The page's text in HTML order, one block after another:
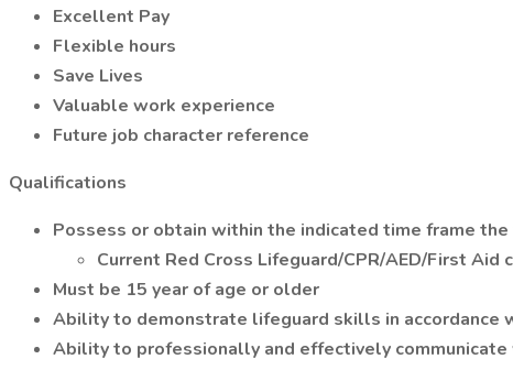
Excellent Pay
Flexible hours
Save Lives
Valuable work experience
Future job character reference
Qualifications
Possess or obtain within the indicated time frame
Current Red Cross Lifeguard/CPR/AED/First Aid
Must be 15 year of age or older
Ability to demonstrate lifeguard skills in accordance
Ability to professionally and effectively